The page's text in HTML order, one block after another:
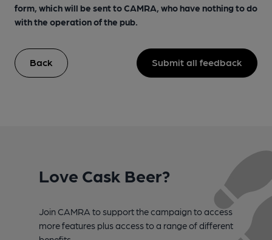
form, which will be sent to CAMRA, who have nothing to do
with the operation of the pub.
Back Submit all feedback
Love Cask Beer?
Join CAMRA to support the campaign to access
more features plus access to a range of different